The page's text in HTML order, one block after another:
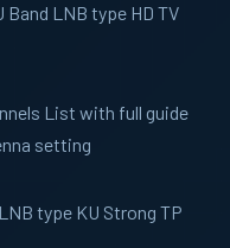
LNB type HD TV
List with full guide
setting
type KU Strong TP